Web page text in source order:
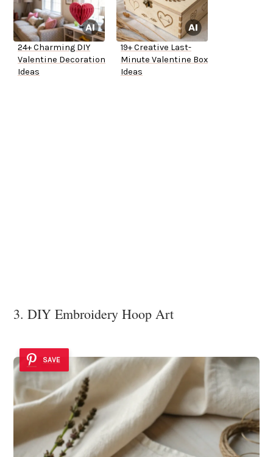
24+ Charming DIY
Valentine Decoration
Ideas
19+ Creative Last-
Minute Valentine Box
Ideas
3. DIY Embroidery Hoop Art
SAVE